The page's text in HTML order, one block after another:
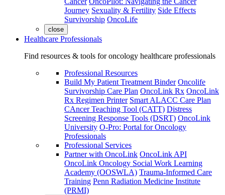
Journey Sexuality & Fertility Side Effects
Survivorship OncoLife
close
Healthcare Professionals
Find resources & tools for oncology healthcare professionals
Professional Resources
Build My Patient Treatment Binder Oncolife
Survivorship Care Plan OncoLink Rx OncoLink
Rx Regimen Printer Smart ALACC Care Plan
CAncer Teaching Tool (CATT) Distress
Screening Response Tools (DSRT) OncoLink
University O-Pro: Portal for Oncology
Professionals
Professional Services
Partner with OncoLink OncoLink API
OncoLink Oncology Social Work Learning
Academy (OOSWLA) Trauma-Informed Care
Training Penn Radiation Medicine Institute
(PRMI)